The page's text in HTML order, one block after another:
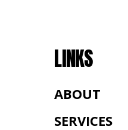
LINKS
ABOUT
SERVICES